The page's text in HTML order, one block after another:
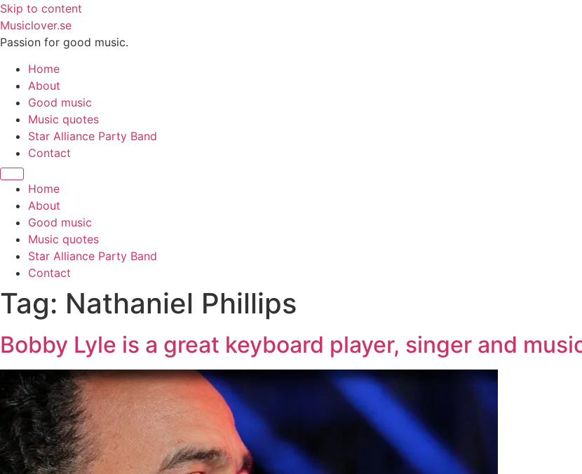
Skip to content
Musiclover.se
Passion for good music.
Home
About
Good music
Music quotes
Star Alliance Party Band
Contact
Home
About
Good music
Music quotes
Star Alliance Party Band
Contact
Tag: Nathaniel Phillips
Bobby Lyle is a great keyboard player, singer and